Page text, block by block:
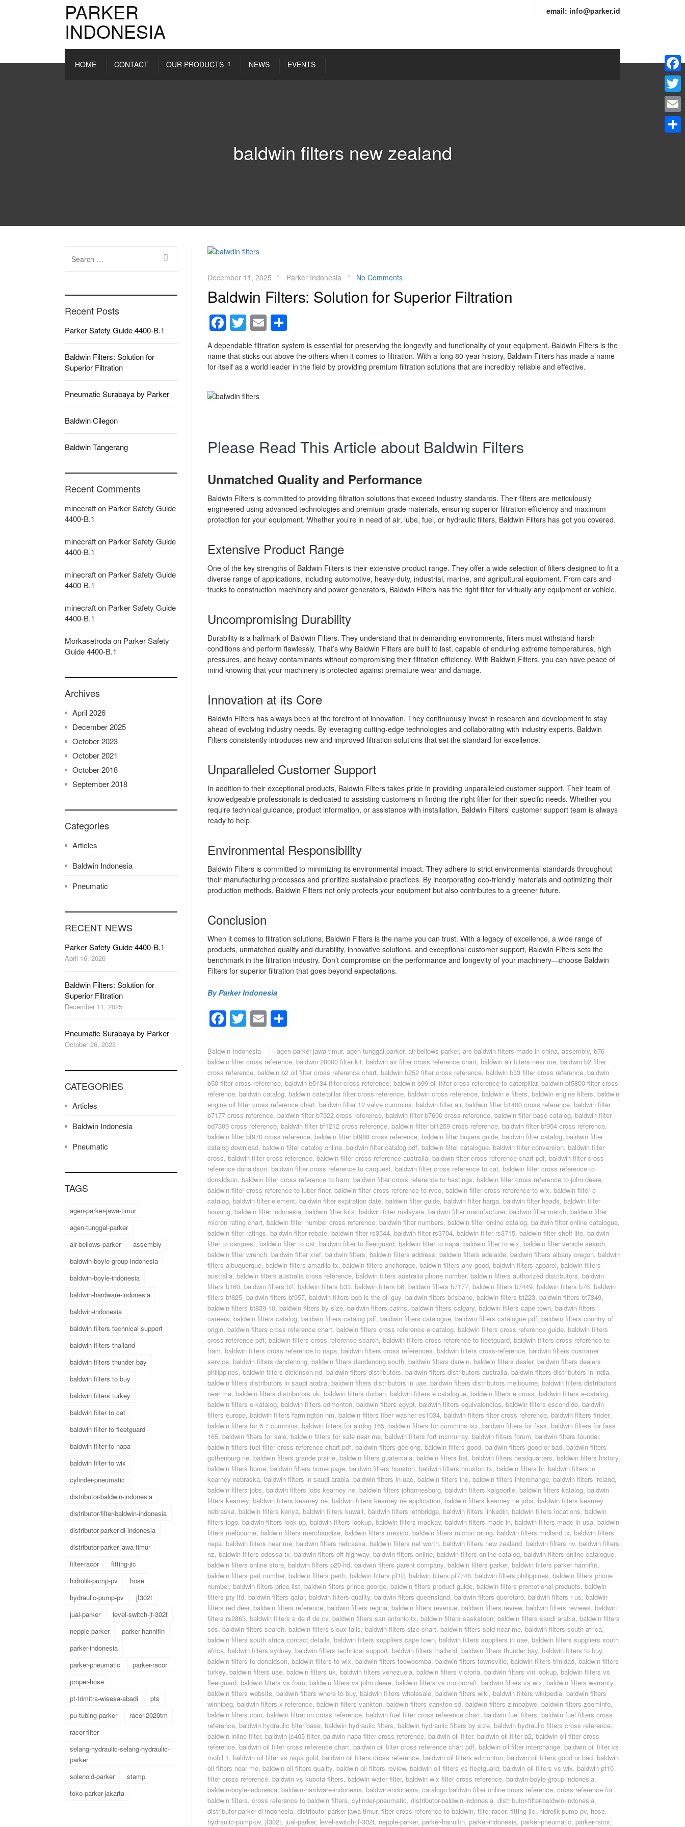
email: info@parker.id
PARKER
INDONESIA
HOME CONTACT OUR PRODUCTS NEWS EVENTS
baldwin filters new zealand
December 11, 2025 Parker Indonesia No Comments
Baldwin Filters: Solution for Superior Filtration
Facebook
Twitter
Email
A dependable filtration system is essential for preserving the longevity and functionality of your equipment. Baldwin Filters is the
name that sticks out above the others when it comes to filtration. With a long 80-year history, Baldwin Filters has made a name
for itself as a world leader in the field by providing premium filtration solutions that are incredibly reliable and effective.
Please Read This Article about Baldwin Filters
Unmatched Quality and Performance
Baldwin Filters is committed to providing filtration solutions that exceed industry standards. Their filters are meticulously
engineered using advanced technologies and premium-grade materials, ensuring superior filtration efficiency and maximum
protection for your equipment. Whether you’re in need of air, lube, fuel, or hydraulic filters, Baldwin Filters has got you covered.
Extensive Product Range
One of the key strengths of Baldwin Filters is their extensive product range. They offer a wide selection of filters designed to fit a
diverse range of applications, including automotive, heavy-duty, industrial, marine, and agricultural equipment. From cars and
trucks to construction machinery and power generators, Baldwin Filters has the right filter for virtually any equipment or vehicle.
Uncompromising Durability
Durability is a hallmark of Baldwin Filters. They understand that in demanding environments, filters must withstand harsh
conditions and perform flawlessly. That’s why Baldwin Filters are built to last, capable of enduring extreme temperatures, high
pressures, and heavy contaminants without compromising their filtration efficiency. With Baldwin Filters, you can have peace of
mind knowing that your machinery is protected against premature wear and damage.
Innovation at its Core
Baldwin Filters has always been at the forefront of innovation. They continuously invest in research and development to stay
ahead of evolving industry needs. By leveraging cutting-edge technologies and collaborating with industry experts, Baldwin
Filters consistently introduces new and improved filtration solutions that set the standard for excellence.
Unparalleled Customer Support
In addition to their exceptional products, Baldwin Filters takes pride in providing unparalleled customer support. Their team of
knowledgeable professionals is dedicated to assisting customers in finding the right filter for their specific needs. Whether you
require technical guidance, product information, or assistance with installation, Baldwin Filters’ customer support team is always
ready to help.
Environmental Responsibility
Baldwin Filters is committed to minimizing its environmental impact. They adhere to strict environmental standards throughout
their manufacturing processes and prioritize sustainable practices. By incorporating eco-friendly materials and optimizing their
production methods, Baldwin Filters not only protects your equipment but also contributes to a greener future.
Conclusion
When it comes to filtration solutions, Baldwin Filters is the name you can trust. With a legacy of excellence, a wide range of
products, unmatched quality and durability, innovative solutions, and exceptional customer support, Baldwin Filters sets the
benchmark in the filtration industry. Don’t compromise on the performance and longevity of your machinery—choose Baldwin
Filters for superior filtration that goes beyond expectations.
By Parker Indonesia
Facebook
Twitter
Email
Baldwin Indonesia agen-parker-jawa-timur, agen-tunggal-parker, air-bellows-parker, are baldwin filters made in china, assembly, b76
baldwin filter cross reference, baldwin 20000 filter kit, baldwin air filter cross reference chart, baldwin air filters near me, baldwin b2 filter
cross reference, baldwin b2 oil filter cross reference chart, baldwin b252 filter cross reference, baldwin b33 filter cross reference, baldwin
b50 filter cross reference, baldwin b5134 filter cross reference, baldwin b99 oil filter cross reference to caterpillar, baldwin bf5800 filter cross
reference, baldwin catalog, baldwin caterpillar filter cross reference, baldwin cross reference, baldwin e filters, baldwin engine filters, baldwin
engine oil filter cross reference chart, baldwin filter 12 valve cummins, baldwin filter air, baldwin filter b1400 cross reference, baldwin filter
b7177 cross reference, baldwin filter b7322 cross reference, baldwin filter b7600 cross reference, baldwin filter base catalog, baldwin filter
bd7309 cross reference, baldwin filter bf1212 cross reference, baldwin filter bf1259 cross reference, baldwin filter bf954 cross reference,
baldwin filter bf970 cross reference, baldwin filter bf988 cross reference, baldwin filter buyers guide, baldwin filter catalog, baldwin filter
catalog download, baldwin filter catalog online, baldwin filter catalog pdf, baldwin filter catalogue, baldwin filter conversion, baldwin filter
cross, baldwin filter cross reference, baldwin filter cross reference australia, baldwin filter cross reference chart pdf, baldwin filter cross
reference donaldson, baldwin filter cross reference to carquest, baldwin filter cross reference to cat, baldwin filter cross reference to
donaldson, baldwin filter cross reference to fram, baldwin filter cross reference to hastings, baldwin filter cross reference to john deere,
baldwin filter cross reference to luber finer, baldwin filter cross reference to ryco, baldwin filter cross reference to wix, baldwin filter e
catalog, baldwin filter element, baldwin filter expiration date, baldwin filter guide, baldwin filter harga, baldwin filter heads, baldwin filter
housing, baldwin filter indonesia, baldwin filter kits, baldwin filter malaysia, baldwin filter manufacturer, baldwin filter match, baldwin filter
micron rating chart, baldwin filter number cross reference, baldwin filter numbers, baldwin filter online catalog, baldwin filter online catalogue,
baldwin filter ratings, baldwin filter rebate, baldwin filter rs3544, baldwin filter rs3704, baldwin filter rs3715, baldwin filter shelf life, baldwin
filter to carquest, baldwin filter to cat, baldwin filter to fleetguard, baldwin filter to napa, baldwin filter to wix, baldwin filter vehicle search,
baldwin filter wrench, baldwin filter xref, baldwin filters, baldwin filters address, baldwin filters adelaide, baldwin filters albany oregon, baldwin
filters albuquerque, baldwin filters amarillo tx, baldwin filters anchorage, baldwin filters any good, baldwin filters apparel, baldwin filters
australia, baldwin filters australia cross reference, baldwin filters australia phone number, baldwin filters authorized distributors, baldwin
filters b160, baldwin filters b2, baldwin filters b33, baldwin filters b6, baldwin filters b7177, baldwin filters b7449, baldwin filters b76, baldwin
filters bf825, baldwin filters bf957, baldwin filters bob is the oil guy, baldwin filters brisbane, baldwin filters bt223, baldwin filters bt7349,
baldwin filters bt839-10, baldwin filters by size, baldwin filters cairns, baldwin filters calgary, baldwin filters cape town, baldwin filters
careers, baldwin filters catalog, baldwin filters catalog pdf, baldwin filters catalogue, baldwin filters catalogue pdf, baldwin filters country of
origin, baldwin filters cross reference chart, baldwin filters cross reference e-catalog, baldwin filters cross reference guide, baldwin filters
cross reference pdf, baldwin filters cross reference search, baldwin filters cross reference to fleetguard, baldwin filters cross reference to
fram, baldwin filters cross reference to napa, baldwin filters cross references, baldwin filters cross-reference, baldwin filters customer
service, baldwin filters dandenong, baldwin filters dandenong south, baldwin filters darwin, baldwin filters dealer, baldwin filters dealers
philippines, baldwin filters dickinson nd, baldwin filters distributors, baldwin filters distributors australia, baldwin filters distributors in india,
baldwin filters distributors in saudi arabia, baldwin filters distributors in uae, baldwin filters distributors melbourne, baldwin filters distributors
near me, baldwin filters distributors uk, baldwin filters durban, baldwin filters e catalogue, baldwin filters e cross, baldwin filters e-catalog,
baldwin filters e-katalog, baldwin filters edmonton, baldwin filters egypt, baldwin filters equivalencias, baldwin filters escondido, baldwin
filters europe, baldwin filters farmington nm, baldwin filters fiber washer es1034, baldwin filters filter cross reference, baldwin filters finder,
baldwin filters for 6.7 cummins, baldwin filters for airdog 165, baldwin filters for cummins isx, baldwin filters for fass, baldwin filters for fass
165, baldwin filters for sale, baldwin filters for sale near me, baldwin filters fort mcmurray, baldwin filters forum, baldwin filters founder,
baldwin filters fuel filter cross reference chart pdf, baldwin filters geelong, baldwin filters good, baldwin filters good or bad, baldwin filters
gothenburg ne, baldwin filters grande prairie, baldwin filters guatemala, baldwin filters hat, baldwin filters headquarters, baldwin filters history,
baldwin filters home, baldwin filters home page, baldwin filters houston, baldwin filters houston tx, baldwin filters hr, baldwin filters in
kearney nebraska, baldwin filters in saudi arabia, baldwin filters in uae, baldwin filters inc, baldwin filters interchange, baldwin filters ireland,
baldwin filters jobs, baldwin filters jobs kearney ne, baldwin filters johannesburg, baldwin filters kalgoorlie, baldwin filters katalog, baldwin
filters kearney, baldwin filters kearney ne, baldwin filters kearney ne application, baldwin filters kearney ne jobs, baldwin filters kearney
nebraska, baldwin filters kenya, baldwin filters kuwait, baldwin filters lethbridge, baldwin filters linkedin, baldwin filters locations, baldwin
filters logo, baldwin filters look up, baldwin filters lookup, baldwin filters mackay, baldwin filters made in, baldwin filters made in usa, baldwin
filters melbourne, baldwin filters merchandise, baldwin filters mexico, baldwin filters micron rating, baldwin filters midland tx, baldwin filters
napa, baldwin filters near me, baldwin filters nebraska, baldwin filters net worth, baldwin filters new zealand, baldwin filters nv, baldwin filters
nz, baldwin filters odessa tx, baldwin filters off highway, baldwin filters online, baldwin filters online catalog, baldwin filters online catalogue,
baldwin filters online store, baldwin filters p20-hd, baldwin filters parent company, baldwin filters parker, baldwin filters parker hannifin,
baldwin filters part number, baldwin filters perth, baldwin filters pf10, baldwin filters pf7748, baldwin filters philippines, baldwin filters phone
number, baldwin filters price list, baldwin filters prince george, baldwin filters product guide, baldwin filters promotional products, baldwin
filters pty ltd, baldwin filters qatar, baldwin filters quality, baldwin filters queensland, baldwin filters queretaro, baldwin filters r us, baldwin
filters red deer, baldwin filters reference, baldwin filters regina, baldwin filters revenue, baldwin filters review, baldwin filters reviews, baldwin
filters rs2863, baldwin filters s de rl de cv, baldwin filters san antonio tx, baldwin filters saskatoon, baldwin filters saudi arabia, baldwin filters
sds, baldwin filters search, baldwin filters sioux falls, baldwin filters size chart, baldwin filters sold near me, baldwin filters south africa,
baldwin filters south africa contact details, baldwin filters suppliers cape town, baldwin filters suppliers in uae, baldwin filters suppliers south
africa, baldwin filters sydney, baldwin filters technical support, baldwin filters thailand, baldwin filters thunder bay, baldwin filters to buy,
baldwin filters to donaldson, baldwin filters to wix, baldwin filters toowoomba, baldwin filters townsville, baldwin filters trinidad, baldwin filters
turkey, baldwin filters uae, baldwin filters uk, baldwin filters venezuela, baldwin filters victoria, baldwin filters vin lookup, baldwin filters vs
fleetguard, baldwin filters vs fram, baldwin filters vs john deere, baldwin filters vs motorcraft, baldwin filters vs wix, baldwin filters warranty,
baldwin filters website, baldwin filters where to buy, baldwin filters wholesale, baldwin filters wiki, baldwin filters wikipedia, baldwin filters
winnipeg, baldwin filters x reference, baldwin filters yankton, baldwin filters yankton sd, baldwin filters zimbabwe, baldwin filters zoominfo,
baldwin filters.com, baldwin filtration cross reference, baldwin fuel filter cross reference chart, baldwin fuel filters, baldwin fuel filters cross
reference, baldwin hydraulic filter base, baldwin hydraulic filters, baldwin hydraulic filters by size, baldwin hydraulic filters cross reference,
baldwin inline filter, baldwin jc405 filter, baldwin napa filter cross reference, baldwin oil filter, baldwin oil filter b2, baldwin oil filter cross
reference, baldwin oil filter cross reference chart, baldwin oil filter cross reference chart pdf, baldwin oil filter interchange, baldwin oil filter vs
mobil 1, baldwin oil filter vs napa gold, baldwin oil filters cross reference, baldwin oil filters edmonton, baldwin oil filters good or bad, baldwin
oil filters near me, baldwin oil filters quality, baldwin oil filters review, baldwin oil filters vs fleetguard, baldwin oil filters vs wix, baldwin pf10
filter cross reference, baldwin vs kubota filters, baldwin water filter, baldwin wix filter cross reference, baldwin-boyle-group-indonesia,
baldwin-boyle-indonesia, baldwin-hardware-indonesia, baldwin-indonesia, catalogo baldwin filter online cross reference, cross reference for
baldwin filters, cross reference to baldwin filters, cylinder-pneumatic, distributor-baldwin-indonesia, distributor-filter-baldwin-indonesia,
distributor-parker-di-indonesia, distributor-parker-jawa-timur, filter cross reference to baldwin, filter-racor, fitting-jic, hidrolik-pump-pv, hose,
hydraulic-pump-pv, jf302t, jual-parker, level-switch-jf-302t, nepple-parker, parker-hannifin, parker-indonesia, parker-pneumatic, parker-racor,
for:
Recent Posts
Parker Safety Guide 4400-B.1
Baldwin Filters: Solution for
Superior Filtration
Pneumatic Surabaya by Parker
Baldwin Cilegon
Baldwin Tangerang
Recent Comments
minecrafton Parker Safety Guide
4400-B.1
minecrafton Parker Safety Guide
4400-B.1
minecrafton Parker Safety Guide
4400-B.1
minecrafton Parker Safety Guide
4400-B.1
Morkasetrodaon Parker Safety
Guide 4400-B.1
Archives
April 2026
December 2025
October 2023
October 2021
October 2018
September 2018
Categories
Articles
Baldwin Indonesia
Pneumatic
RECENT NEWS
Parker Safety Guide 4400-B.1
April 16, 2026
Baldwin Filters: Solution for
Superior Filtration
December 11, 2025
Pneumatic Surabaya by Parker
October 26, 2023
CATEGORIES
Articles
Baldwin Indonesia
Pneumatic
TAGS
agen-parker-jawa-timur
agen-tunggal-parker
air-bellows-parker
assembly
baldwin-boyle-group-indonesia
baldwin-boyle-indonesia
baldwin-hardware-indonesia
baldwin-indonesia
baldwin filters technical support
baldwin filters thailand
baldwin filters thunder bay
baldwin filters to buy
baldwin filters turkey
baldwin filter to cat
baldwin filter to fleetguard
baldwin filter to napa
baldwin filter to wix
cylinder-pneumatic
distributor-baldwin-indonesia
distributor-filter-baldwin-indonesia
distributor-parker-di-indonesia
distributor-parker-jawa-timur
filter-racor
fitting-jic
hidrolik-pump-pv
hose
hydraulic-pump-pv
jf302t
jual-parker
level-switch-jf-302t
nepple-parker
parker-hannifin
parker-indonesia
parker-pneumatic
parker-racor
proper-hose
pt-trimitra-wisesa-abadi
pts
pu-tubing-parker
racor-2020tm
racor-filter
selang-hydraulic-selang-hydraulic-
parker
solenoid-parker
stamp
toko-parker-jakarta
Email